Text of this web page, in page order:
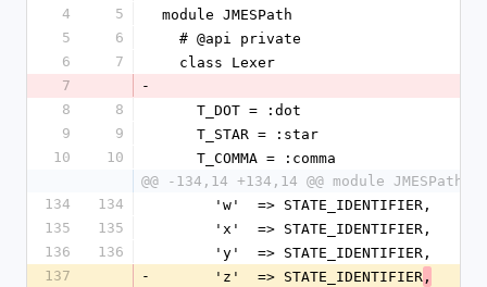
4
5
module JMESPath
5
6
  # @api private
6
7
  class Lexer
7
-
8
8
    T_DOT = :dot
9
9
    T_STAR = :star
10
10
    T_COMMA = :comma
@@ -134,14 +134,14 @@ module JMESPath
134
134
      'w'  => STATE_IDENTIFIER,
135
135
      'x'  => STATE_IDENTIFIER,
136
136
      'y'  => STATE_IDENTIFIER,
137
-
      'z'  => STATE_IDENTIFIER
,